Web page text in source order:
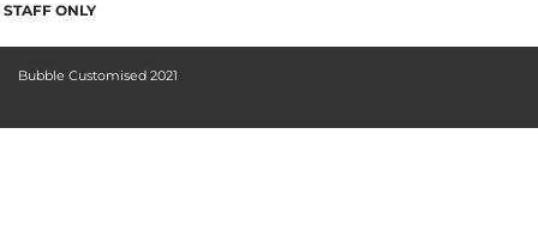
STAFF ONLY
Bubble Customised 2021